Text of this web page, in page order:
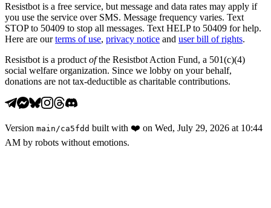
Resistbot is a free service, but message and data rates may apply if
you use the service over SMS. Message frequency varies. Text
STOP to 50409 to stop all messages. Text HELP to 50409 for help.
Here are our terms of use, privacy notice and user bill of rights.
Resistbot is a product ofthe Resistbot Action Fund, a 501(c)(4)
social welfare organization. Since we lobby on your behalf,
donations are not tax-deductible as charitable contributions.
Version main /ca5fdd built with ❤️ on Wed, July 29, 2026 at 10:44
AM by robots without emotions.